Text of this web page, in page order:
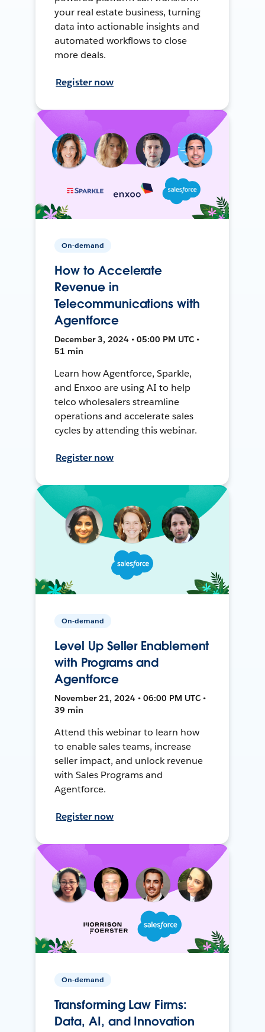
your real estate business, turning
data into actionable insights and
automated workflows to close
more deals.
Register now
On-demand
How to Accelerate
Revenue in
Telecommunications with
Agentforce
December 3, 2024 • 05:00 PM UTC •
51 min
Learn how Agentforce, Sparkle,
and Enxoo are using AI to help
telco wholesalers streamline
operations and accelerate sales
cycles by attending this webinar.
Register now
On-demand
Level Up Seller Enablement
with Programs and
Agentforce
November 21, 2024 • 06:00 PM UTC •
39 min
Attend this webinar to learn how
to enable sales teams, increase
seller impact, and unlock revenue
with Sales Programs and
Agentforce.
Register now
On-demand
Transforming Law Firms:
Data, AI, and Innovation